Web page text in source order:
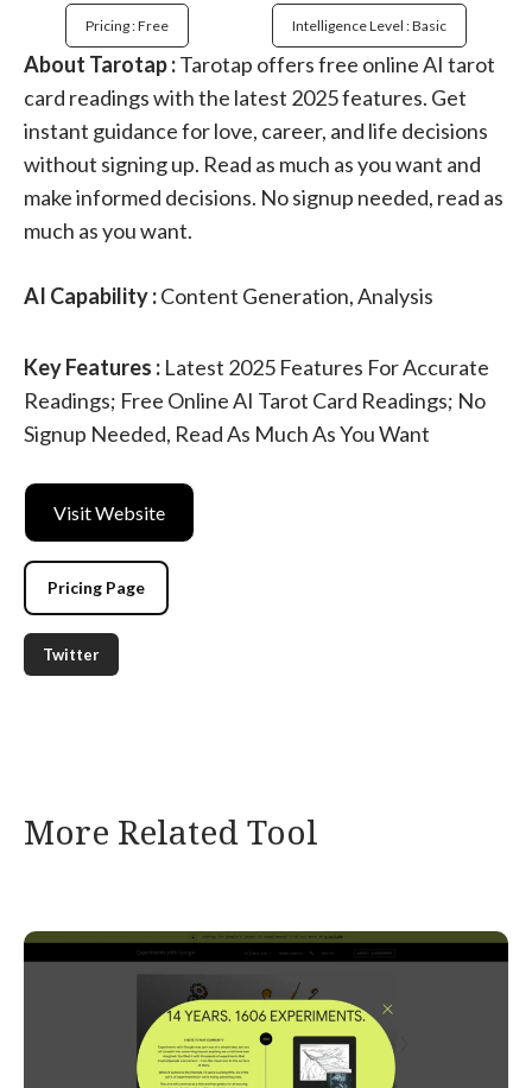
Pricing : Free Intelligence Level : Basic
About Tarotap :Tarotap offers free online AI tarot
card readings with the latest 2025 features. Get
instant guidance for love, career, and life decisions
without signing up. Read as much as you want and
make informed decisions. No signup needed, read as
much as you want.
AI Capability :Content Generation, Analysis
Key Features : Latest 2025 Features For Accurate
Readings; Free Online AI Tarot Card Readings; No
Signup Needed, Read As Much As You Want
Visit Website
Pricing Page
Twitter
More Related Tool